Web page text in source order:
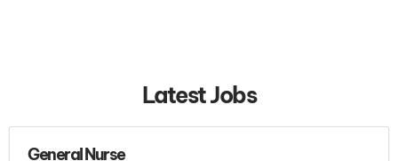
Latest Jobs
General Nurse